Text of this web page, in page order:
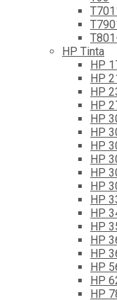
HP Tinta
HP
HP
HP
HP
HP
HP
HP
HP
HP
HP
HP
HP
HP
HP
HP
HP
HP
HP